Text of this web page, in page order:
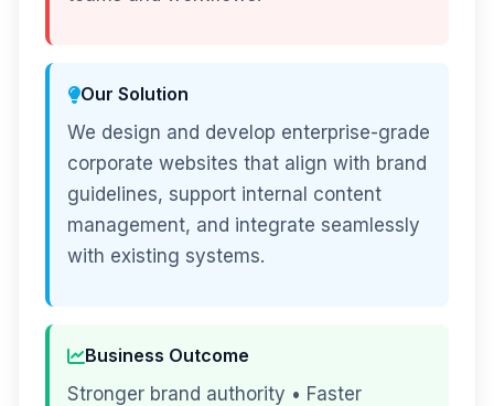
Our Solution
We design and develop enterprise-grade
corporate websites that align with brand
guidelines, support internal content
management, and integrate seamlessly
with existing systems.
Business Outcome
Stronger brand authority • Faster